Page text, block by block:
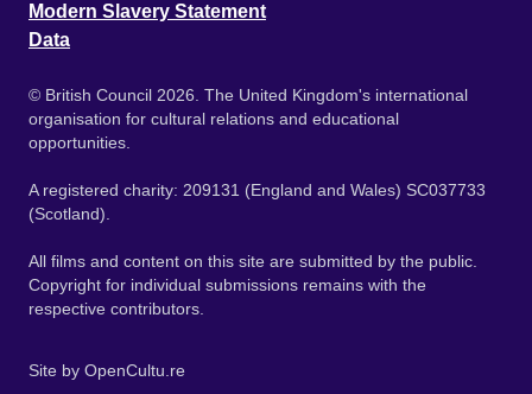
Modern Slavery Statement
Data
© British Council 2026. The United Kingdom's international
organisation for cultural relations and educational
opportunities.
A registered charity: 209131 (England and Wales) SC037733
(Scotland).
All films and content on this site are submitted by the public.
Copyright for individual submissions remains with the
respective contributors.
Site by OpenCultu.re